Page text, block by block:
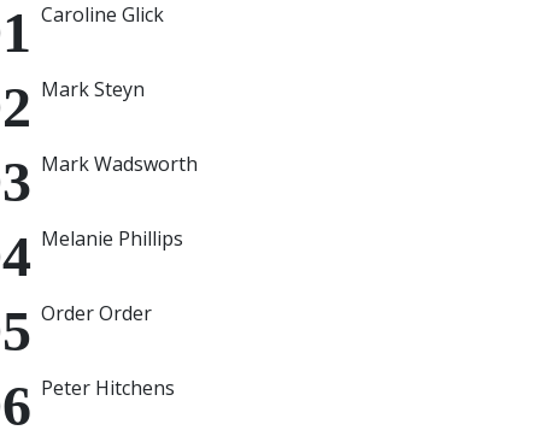
Caroline Glick
Mark Steyn
Mark Wadsworth
Melanie Phillips
Order Order
Peter Hitchens